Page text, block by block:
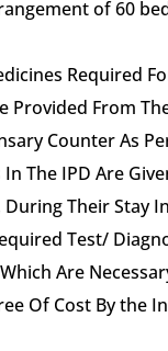
of 60
Required
Provided From
Counter As
The IPD Are
Their Stay
Test/
Are
Of Cost By the